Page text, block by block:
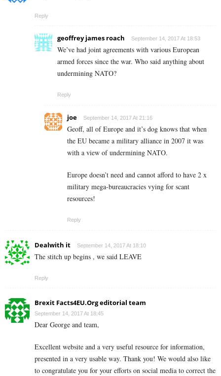
Reply
geoffrey james roach September 14, 2017 At 18:53
We’ve had joint agreements with various European
armed forces since the war. Who said anything about
undermining NATO?
Reply
joe September 14, 2017 At 21:16
Geoff, all of Europe and it’s dog knows that when
the EU became a military alliance in 2007 it was
with a view of undermining NATO.
Europe doesn’t need and cannot afford to have 2 x
military mega-bureaucracies vying for scant
resources!
Reply
Dealwith it September 14, 2017 At 18:10
The stitch up begins , we said LEAVE
Reply
Brexit Facts4EU.Org editorial team
September 14, 2017 At 18:45
Dear George and team,
Excellent website and a very useful resource for information,
presented in a very usable way. Thank you! We would also like
to congratulate you for your efforts on social media to correct the